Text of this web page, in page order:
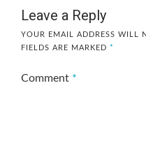
Leave a Reply
YOUR EMAIL ADDRESS WILL
FIELDS ARE MARKED *
Comment *